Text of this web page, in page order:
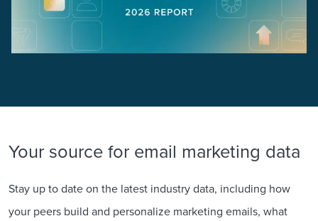
Your source for email marketing data
Stay up to date on the latest industry data, including how
your peers build and personalize marketing emails, what